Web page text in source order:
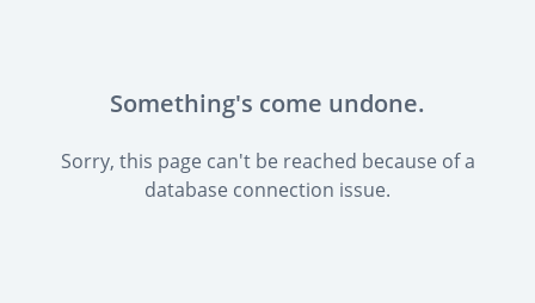
Something's come undone.
Sorry, this page can't be reached because of a
database connection issue.